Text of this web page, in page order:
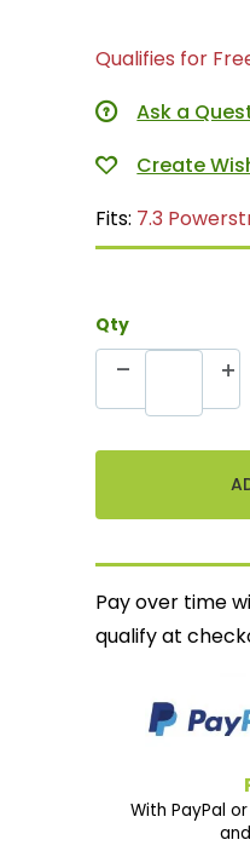
Qualifies for
Ask a
Fits: 7.3
Qty
Pay over time
qualify at
With PayPal